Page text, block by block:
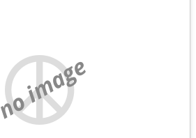
no image